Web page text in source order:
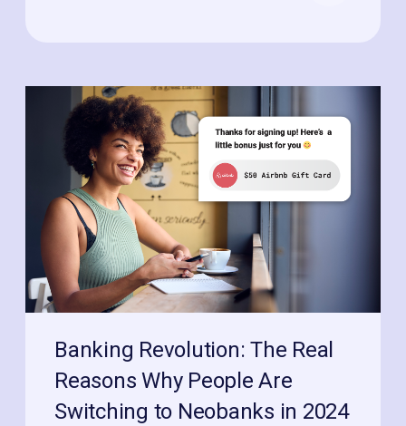
Banking Revolution: The Real
Reasons Why People Are
Switching to Neobanks in 2024